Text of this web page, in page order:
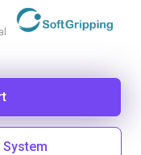
System